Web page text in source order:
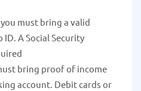
must bring a valid
A Social Security
bring proof of income
account. Debit cards or